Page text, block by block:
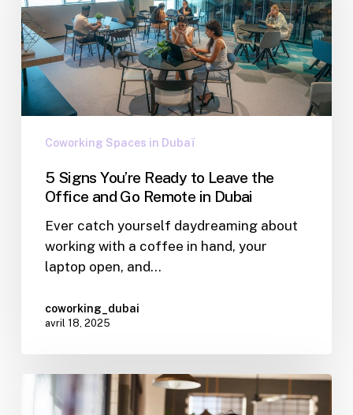
Coworking Spaces in Dubaï
5 Signs You’re Ready to Leave the
Office and Go Remote in Dubai
Ever catch yourself daydreaming about
working with a coffee in hand, your
laptop open, and…
coworking_dubai
avril 18, 2025